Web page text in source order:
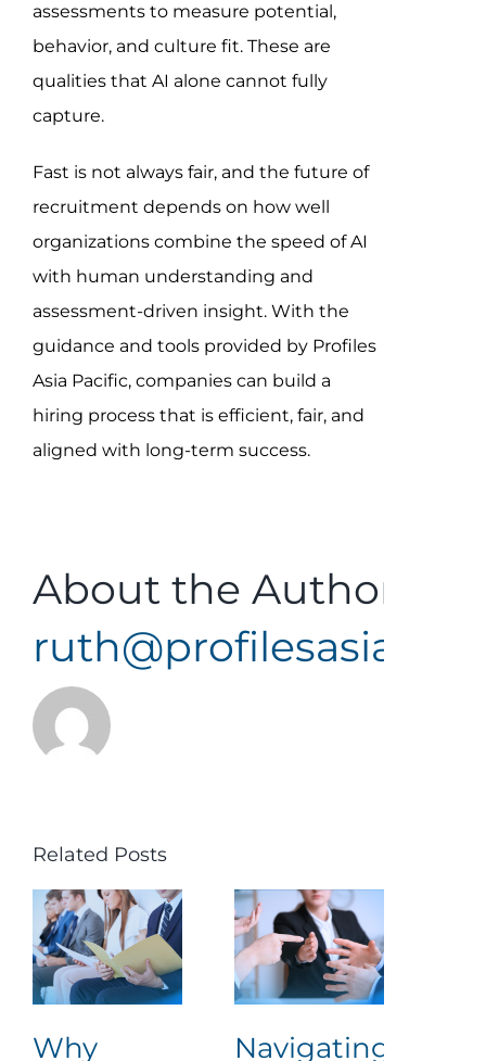
assessments to measure potential,
behavior, and culture fit. These are
qualities that AI alone cannot fully
capture.
Fast is not always fair, and the future of
recruitment depends on how well
organizations combine the speed of AI
with human understanding and
assessment-driven insight. With the
guidance and tools provided by Profiles
Asia Pacific, companies can build a
hiring process that is efficient, fair, and
aligned with long-term success.
About the Author:
Related Posts
Why
Navigating